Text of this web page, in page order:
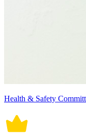
Health & Safety